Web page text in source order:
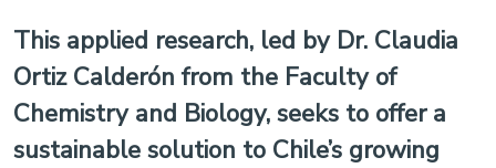
This applied research, led by Dr. Claudia
Ortiz Calderón from the Faculty of
Chemistry and Biology, seeks to offer a
sustainable solution to Chile’s growing